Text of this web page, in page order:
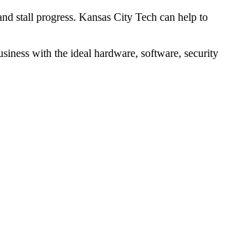
stall progress. Kansas City Tech can help to
with the ideal hardware, software, security